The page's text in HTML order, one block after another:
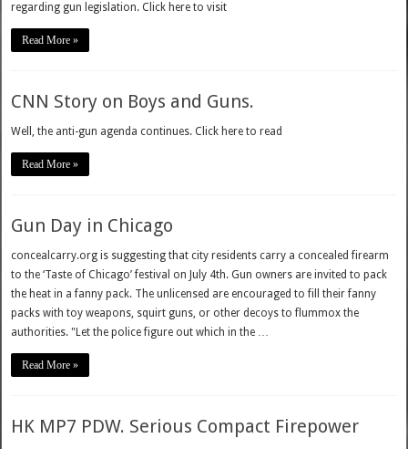
regarding gun legislation. Click here to visit
Read More »
CNN Story on Boys and Guns.
Well, the anti-gun agenda continues. Click here to read
Read More »
Gun Day in Chicago
concealcarry.org is suggesting that city residents carry a concealed firearm
to the ‘Taste of Chicago’ festival on July 4th. Gun owners are invited to pack
the heat in a fanny pack. The unlicensed are encouraged to fill their fanny
packs with toy weapons, squirt guns, or other decoys to flummox the
authorities. "Let the police figure out which in the …
Read More »
HK MP7 PDW. Serious Compact Firepower